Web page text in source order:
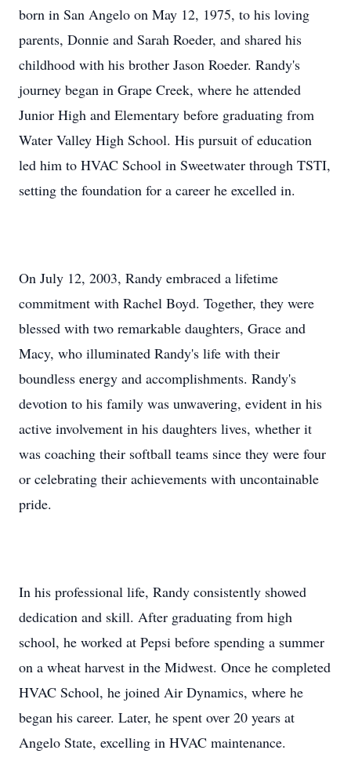
born in San Angelo on May 12, 1975, to his loving
parents, Donnie and Sarah Roeder, and shared his
childhood with his brother Jason Roeder. Randy's
journey began in Grape Creek, where he attended
Junior High and Elementary before graduating from
Water Valley High School. His pursuit of education
led him to HVAC School in Sweetwater through TSTI,
setting the foundation for a career he excelled in.
On July 12, 2003, Randy embraced a lifetime
commitment with Rachel Boyd. Together, they were
blessed with two remarkable daughters, Grace and
Macy, who illuminated Randy's life with their
boundless energy and accomplishments. Randy's
devotion to his family was unwavering, evident in his
active involvement in his daughters lives, whether it
was coaching their softball teams since they were four
or celebrating their achievements with uncontainable
pride.
In his professional life, Randy consistently showed
dedication and skill. After graduating from high
school, he worked at Pepsi before spending a summer
on a wheat harvest in the Midwest. Once he completed
HVAC School, he joined Air Dynamics, where he
began his career. Later, he spent over 20 years at
Angelo State, excelling in HVAC maintenance.